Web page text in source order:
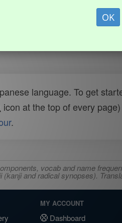
OK
language. To get
icon at the top of every
.
vocab and name
and radical synopses).
MY ACCOUNT
Dashboard